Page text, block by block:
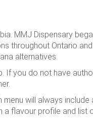
MMJ Dispensary
throughout Ontario
alternatives.
If you do not have
will always include
a flavour profile and list